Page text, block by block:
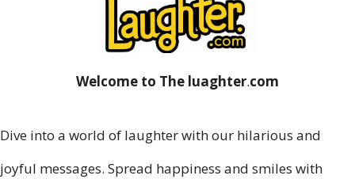
Welcome to The luaghter.com
Dive into a world of laughter with our hilarious and
joyful messages. Spread happiness and smiles with